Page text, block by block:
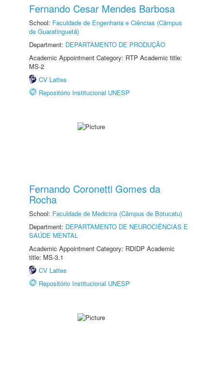
Fernando Cesar Mendes Barbosa
School: Faculdade de Engenharia e Ciências (Câmpus
de Guaratinguetá)
Department: DEPARTAMENTO DE PRODUÇÃO
Academic Appointment Category: RTP Academic title:
MS-2
CV Lattes
Repositório Institucional UNESP
Fernando Coronetti Gomes da
Rocha
School: Faculdade de Medicina (Câmpus de Botucatu)
Department: DEPARTAMENTO DE NEUROCIÊNCIAS E
SAÚDE MENTAL
Academic Appointment Category: RDIDP Academic
title: MS-3.1
CV Lattes
Repositório Institucional UNESP